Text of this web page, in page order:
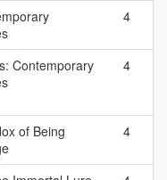
4
Contemporary
4
of Being
4